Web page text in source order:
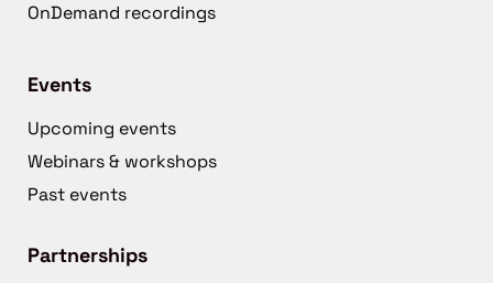
OnDemand recordings
Events
Upcoming events
Webinars & workshops
Past events
Partnerships